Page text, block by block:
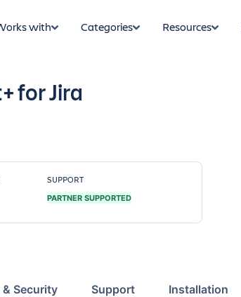
with Categories Resources
for Jira
SUPPORT
PARTNER SUPPORTED
& Security Support Installation